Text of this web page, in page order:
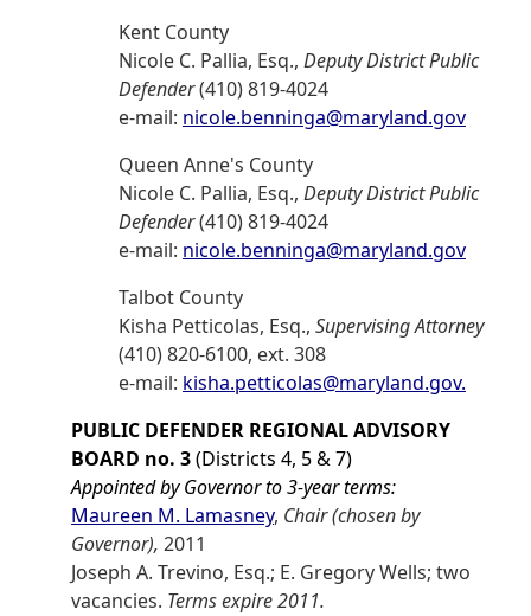
Kent County
Nicole C. Pallia, Esq., Deputy District Public
Defender(410) 819-4024
e-mail: nicole.benninga@maryland.gov
Queen Anne's County
Nicole C. Pallia, Esq., Deputy District Public
Defender(410) 819-4024
e-mail: nicole.benninga@maryland.gov
Talbot County
Kisha Petticolas, Esq., Supervising Attorney
(410) 820-6100, ext. 308
e-mail: kisha.petticolas@maryland.gov.
PUBLIC DEFENDER REGIONAL ADVISORY
BOARD no. 3(Districts 4, 5 & 7)
Appointed by Governor to 3-year terms:
Maureen M. Lamasney, Chair (chosen by
Governor), 2011
Joseph A. Trevino, Esq.; E. Gregory Wells; two
vacancies. Terms expire 2011.